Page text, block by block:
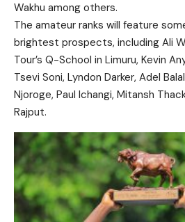
Wakhu among others.
The amateur ranks will feature
brightest prospects, including Ali
Tour’s Q-School in Limuru, Kevin
Tsevi Soni, Lyndon Darker, Adel
Njoroge, Paul Ichangi, Mitansh
Rajput.